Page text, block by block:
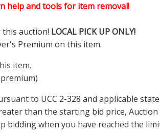
help and tools for item removal!
auction! LOCAL PICK UP ONLY!
Premium on this item.
item.
to UCC 2-328 and applicable
than the starting bid price,
bidding when you have reached the